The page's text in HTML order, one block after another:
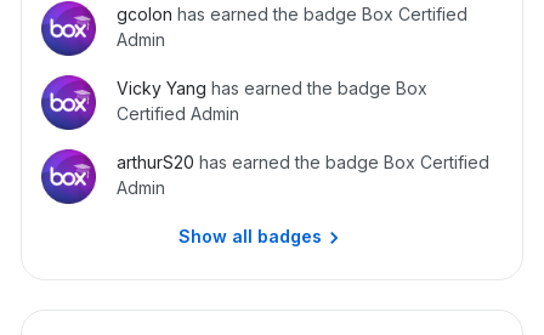
gcolon has earned the badge Box Certified
Admin
Vicky Yang has earned the badge Box
Certified Admin
arthurS20 has earned the badge Box Certified
Admin
Show all badges